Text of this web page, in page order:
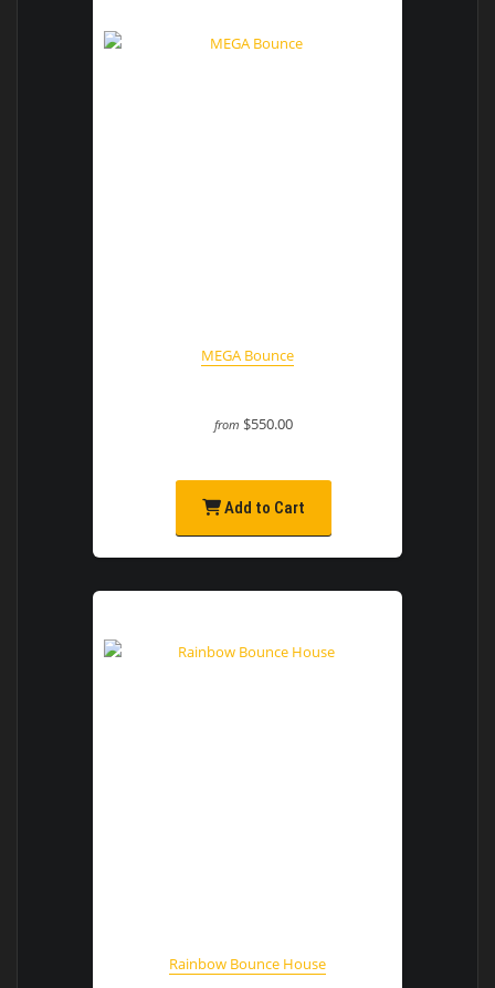
MEGA Bounce
from $550.00
Add to Cart
Rainbow Bounce House